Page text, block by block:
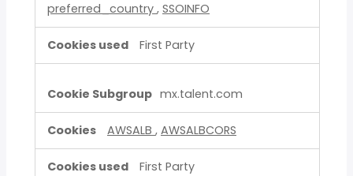
preferred_country , SSOINFO
First Party
mx.talent.com
AWSALB , AWSALBCORS
First Party